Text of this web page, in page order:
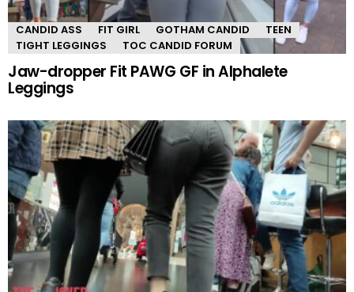
CANDID ASS FIT GIRL GOTHAM CANDID
TEEN
TIGHT LEGGINGS
TOC CANDID FORUM
Jaw-dropper Fit PAWG GF in Alphalete
Leggings